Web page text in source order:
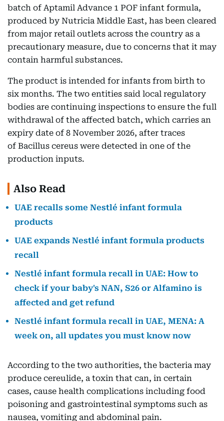
batch of Aptamil Advance 1 POF infant formula,
produced by Nutricia Middle East, has been cleared
from major retail outlets across the country as a
precautionary measure, due to concerns that it may
contain harmful substances.
The product is intended for infants from birth to
six months. The two entities said local regulatory
bodies are continuing inspections to ensure the full
withdrawal of the affected batch, which carries an
expiry date of 8 November 2026, after traces
of Bacillus cereus were detected in one of the
production inputs.
Also Read
UAE recalls some Nestlé infant formula
products
UAE expands Nestlé infant formula products
recall
Nestlé infant formula recall in UAE: How to
check if your baby's NAN, S26 or Alfamino is
affected and get refund
Nestlé infant formula recall in UAE, MENA: A
week on, all updates you must know now
According to the two authorities, the bacteria may
produce cereulide, a toxin that can, in certain
cases, cause health complications including food
poisoning and gastrointestinal symptoms such as
nausea, vomiting and abdominal pain.